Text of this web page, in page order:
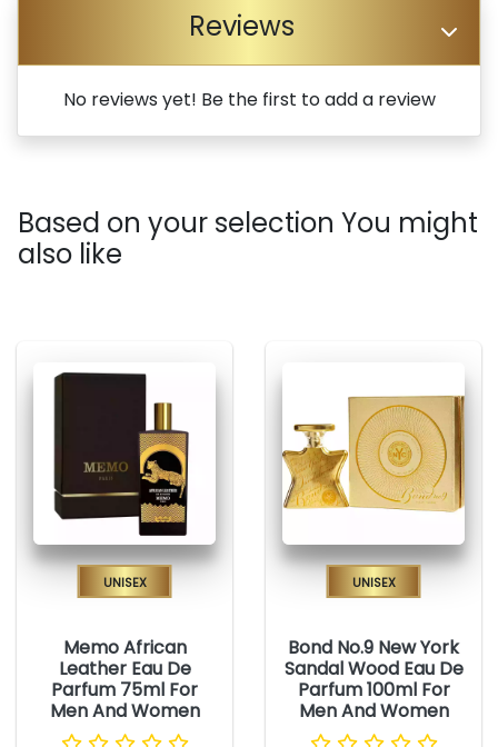
Reviews
No reviews yet! Be the first to add a review
Based on your selection You might
also like
Unisex
Memo African
Leather Eau De
Parfum 75ml For
Men And Women
Unisex
Bond No.9 New York
Sandal Wood Eau De
Parfum 100ml For
Men And Women